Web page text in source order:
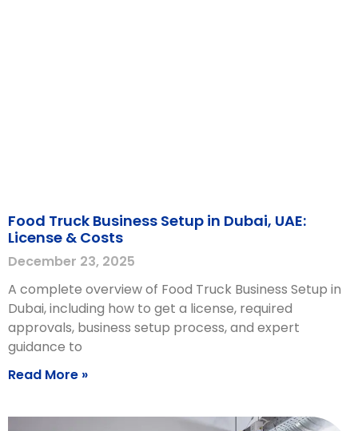
Food Truck Business Setup in Dubai, UAE:
License & Costs
December 23, 2025
A complete overview of Food Truck Business Setup in
Dubai, including how to get a license, required
approvals, business setup process, and expert
guidance to
Read More »